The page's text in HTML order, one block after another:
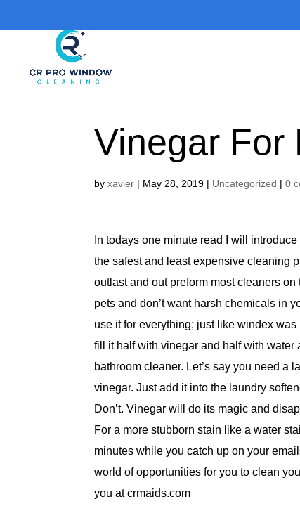
Vinegar For
byxavier | May 28, 2019 | Uncategorized |0
In todays one minute read I will
the safest and least expensive cleaning
outlast and out preform most cleaners
pets and don’t want harsh chemicals in
use it for everything; just like windex
fill it half with vinegar and half with
bathroom cleaner. Let’s say you need a
vinegar. Just add it into the laundry
Don’t. Vinegar will do its magic and
For a more stubborn stain like a water
minutes while you catch up on your
world of opportunities for you to clean
you at crmaids.com